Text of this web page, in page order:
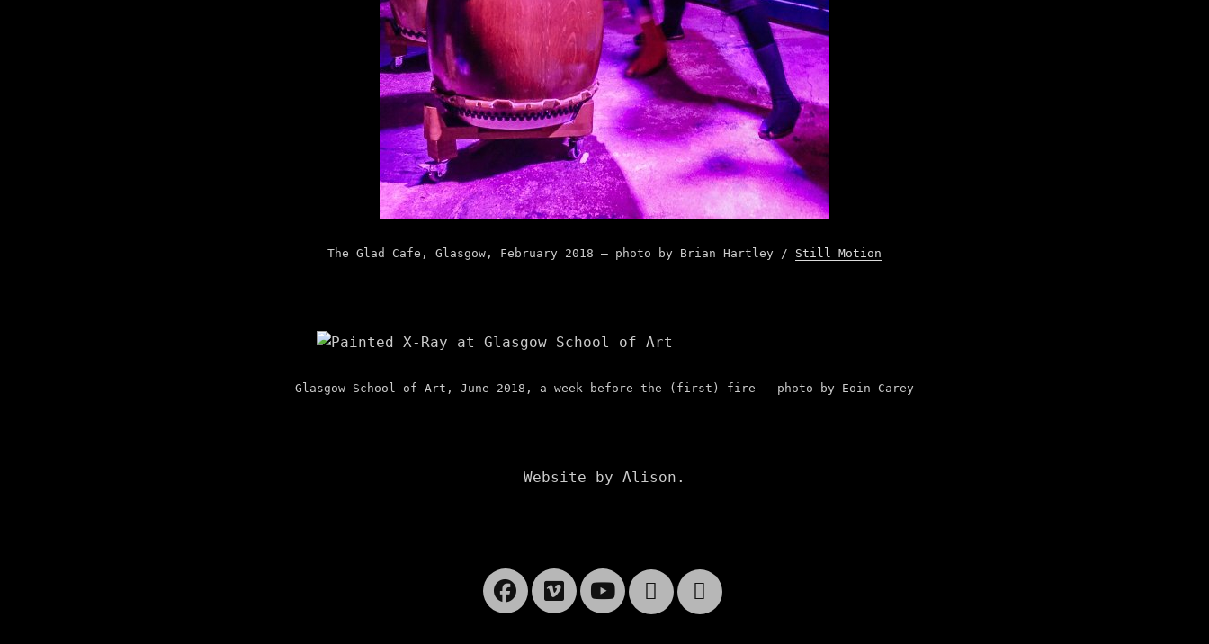
The Glad Cafe, Glasgow, February 2018 – photo by Brian Hartley / Still Motion
Glasgow School of Art, June 2018, a week before the (first) fire – photo by Eoin Carey
Website by Alison.
Facebook
VimeoYouTube
WebsiteCart